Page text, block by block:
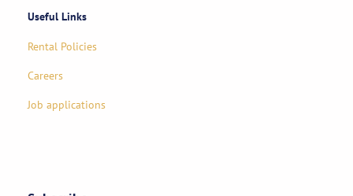
Useful Links
Rental Policies
Careers
Job applications